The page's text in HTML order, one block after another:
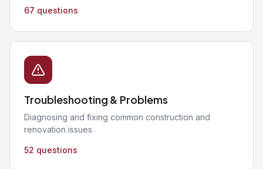
67 questions
Troubleshooting & Problems
Diagnosing and fixing common construction and
renovation issues
52 questions